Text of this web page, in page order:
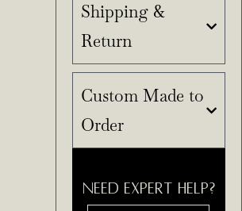
Shipping &
Return
Custom Made to
Order
NEED EXPERT HELP?